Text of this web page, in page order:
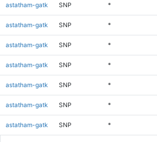
astatham-gatk SNP *
astatham-gatk SNP *
astatham-gatk SNP *
astatham-gatk SNP *
astatham-gatk SNP *
astatham-gatk SNP *
astatham-gatk SNP *